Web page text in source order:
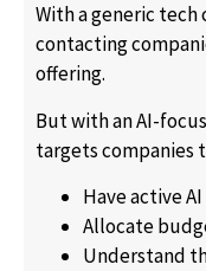
With a generic
contacting
offering.
But with an AI-
targets companies
Have active
Allocate
Understand